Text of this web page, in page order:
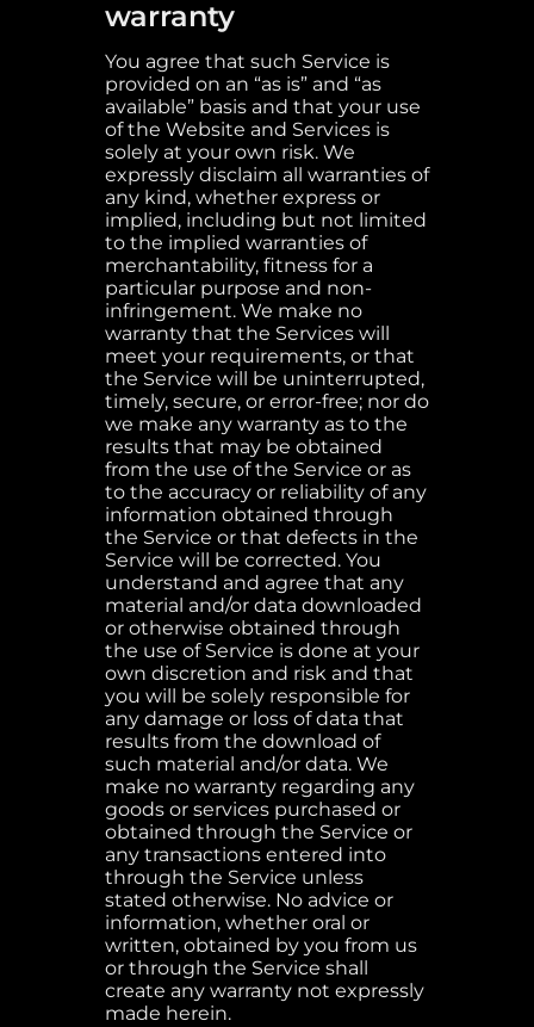
warranty
You agree that such Service is
provided on an “as is” and “as
available” basis and that your use
of the Website and Services is
solely at your own risk. We
expressly disclaim all warranties of
any kind, whether express or
implied, including but not limited
to the implied warranties of
merchantability, fitness for a
particular purpose and non-
infringement. We make no
warranty that the Services will
meet your requirements, or that
the Service will be uninterrupted,
timely, secure, or error-free; nor do
we make any warranty as to the
results that may be obtained
from the use of the Service or as
to the accuracy or reliability of any
information obtained through
the Service or that defects in the
Service will be corrected. You
understand and agree that any
material and/or data downloaded
or otherwise obtained through
the use of Service is done at your
own discretion and risk and that
you will be solely responsible for
any damage or loss of data that
results from the download of
such material and/or data. We
make no warranty regarding any
goods or services purchased or
obtained through the Service or
any transactions entered into
through the Service unless
stated otherwise. No advice or
information, whether oral or
written, obtained by you from us
or through the Service shall
create any warranty not expressly
made herein.